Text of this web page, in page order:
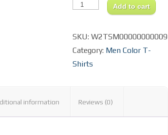
Alpha
Men's
Fitted
T-
Shirt
quantity
Add to cart
SKU: W2TSM00000000009
Category: Men Color T-
Shirts
information Reviews (0)